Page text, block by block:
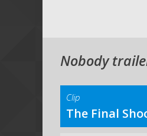
Nobody
Clip
The Final